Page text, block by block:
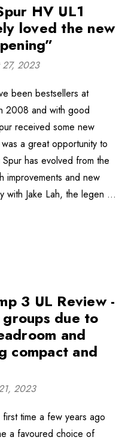
HV UL1
loved the new
27, 2023
been bestsellers at
2008 and with good
received some new
a great opportunity to
has evolved from the
improvements and new
with Jake Lah, the legen …
3 UL Review -
due to
and
compact and
2023
time a few years ago
a favoured choice of